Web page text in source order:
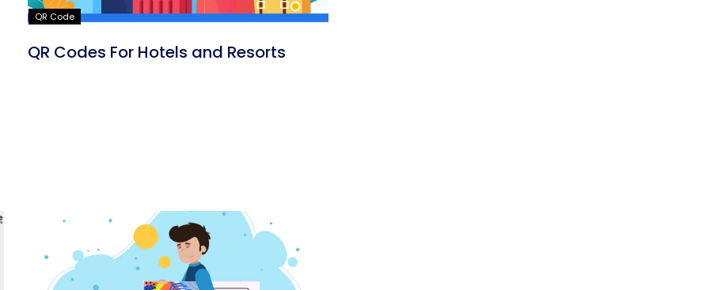
QR Code
QR Codes For Hotels and Resorts